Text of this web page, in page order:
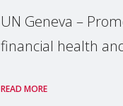
UN Geneva –
financial health
organised by
READ MORE